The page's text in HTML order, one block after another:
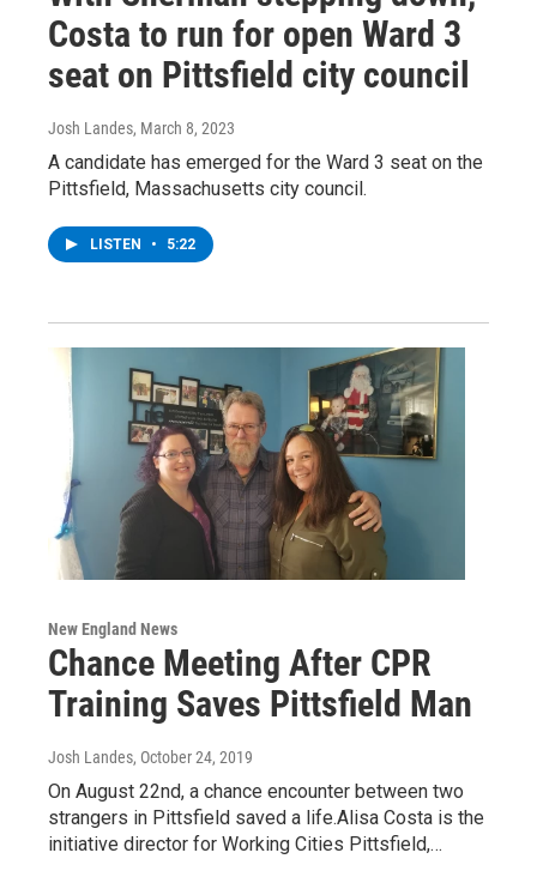
Costa to run for open Ward 3
seat on Pittsfield city council
Josh Landes, March 8, 2023
A candidate has emerged for the Ward 3 seat on the
Pittsfield, Massachusetts city council.
LISTEN • 5:22
New England News
Chance Meeting After CPR
Training Saves Pittsfield Man
Josh Landes, October 24, 2019
On August 22nd, a chance encounter between two
strangers in Pittsfield saved a life.Alisa Costa is the
initiative director for Working Cities Pittsfield,…